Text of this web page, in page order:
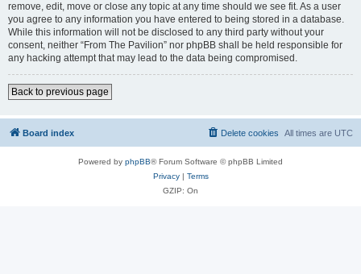
remove, edit, move or close any topic at any time should we see fit. As a user
you agree to any information you have entered to being stored in a database.
While this information will not be disclosed to any third party without your
consent, neither “From The Pavilion” nor phpBB shall be held responsible for
any hacking attempt that may lead to the data being compromised.
Back to previous page
Board index All times are UTC
Delete cookies
Powered by phpBB® Forum Software © phpBB Limited
Privacy| Terms
GZIP: On